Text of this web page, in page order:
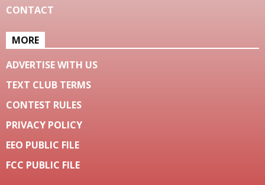
CONTACT
MORE
ADVERTISE WITH US
TEXT CLUB TERMS
CONTEST RULES
PRIVACY POLICY
EEO PUBLIC FILE
FCC PUBLIC FILE